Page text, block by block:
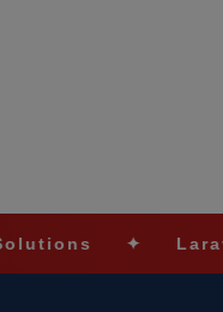
✦ Laravel